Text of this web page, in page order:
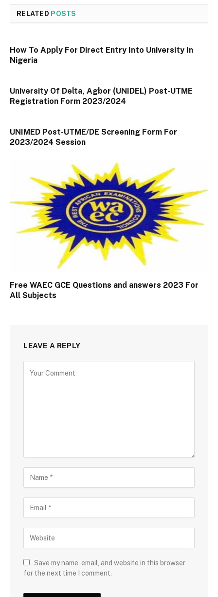
RELATED POSTS
How To Apply For Direct Entry Into University In
Nigeria
University Of Delta, Agbor (UNIDEL) Post-UTME
Registration Form 2023/2024
UNIMED Post-UTME/DE Screening Form For
2023/2024 Session
Free WAEC GCE Questions and answers 2023 For
All Subjects
LEAVE A REPLY
Save my name, email, and website in this browser
for the next time I comment.